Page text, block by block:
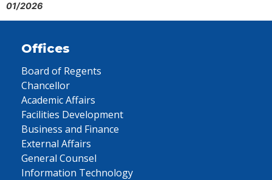
01/2026
Offices
Board of Regents
Chancellor
Academic Affairs
Facilities Development
Business and Finance
External Affairs
General Counsel
Information Technology